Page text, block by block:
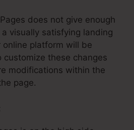
does not give enough
visually satisfying landing
platform will be
customize these changes
modifications within the
page.